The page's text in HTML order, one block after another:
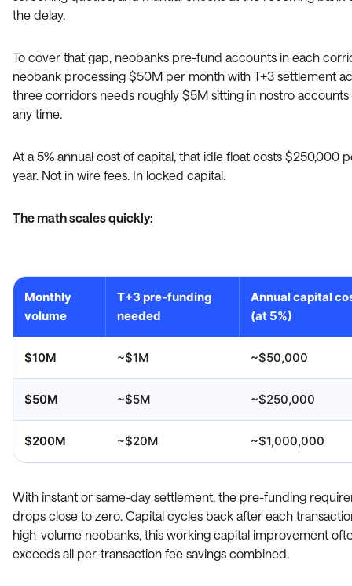
the delay.
To cover that gap, neobanks pre-fund accounts in each
neobank processing $50M per month with T+3 settlement
three corridors needs roughly $5M sitting in nostro accounts
any time.
At a 5% annual cost of capital, that idle float costs $250,000
year. Not in wire fees. In locked capital.
The math scales quickly:
Monthly
volume
T+3 pre-funding
needed
Annual capital
(at 5%)
$10M ~$1M ~$50,000
$50M ~$5M ~$250,000
$200M ~$20M ~$1,000,000
With instant or same-day settlement, the pre-funding
drops close to zero. Capital cycles back after each
high-volume neobanks, this working capital improvement
exceeds all per-transaction fee savings combined.